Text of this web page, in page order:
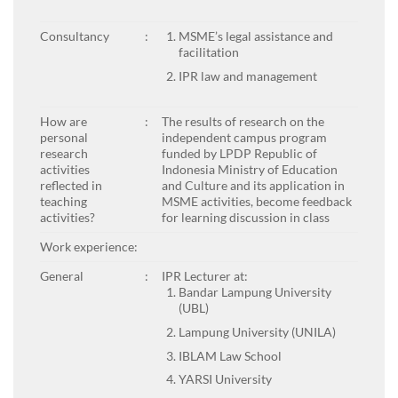
Consultancy :
MSME’s legal assistance and
facilitation
IPR law and management
How are
personal
research
activities
reflected in
teaching
activities?
:
The results of research on the
independent campus program
funded by LPDP Republic of
Indonesia Ministry of Education
and Culture and its application in
MSME activities, become feedback
for learning discussion in class
Work experience:
General
:
IPR Lecturer at:
Bandar Lampung University
(UBL)
Lampung University (UNILA)
IBLAM Law School
YARSI University